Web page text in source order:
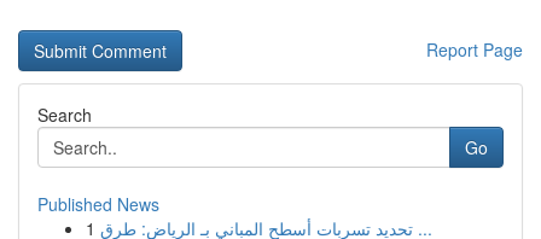
Report Page
Search
Go
Published News
1
تحديد تسربات أسطح المباني بـ الرياض: طرق ...